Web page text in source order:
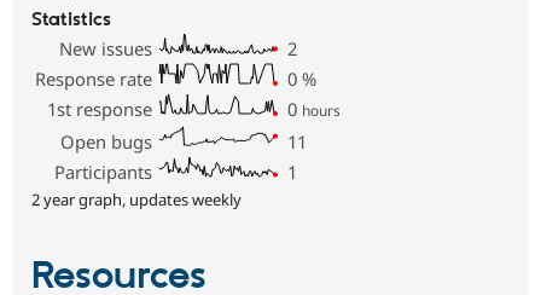
Statistics
New issues
2
Response rate
0 %
1st response
0 hours
Open bugs
11
Participants
1
2 year graph, updates weekly
Resources